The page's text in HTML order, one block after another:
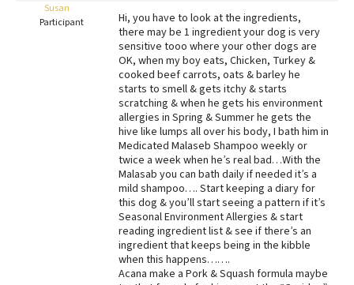
FAQs
Best Natural Food
Best Puppy Food
Susan
Participant
Hi, you have to look at the ingredients,
there may be 1 ingredient your dog is very
sensitive tooo where your other dogs are
OK, when my boy eats, Chicken, Turkey &
cooked beef carrots, oats & barley he
starts to smell & gets itchy & starts
scratching & when he gets his environment
allergies in Spring & Summer he gets the
hive like lumps all over his body, I bath him in
Medicated Malaseb Shampoo weekly or
twice a week when he’s real bad…With the
Malasab you can bath daily if needed it’s a
mild shampoo…. Start keeping a diary for
this dog & you’ll start seeing a pattern if it’s
Seasonal Environment Allergies & start
reading ingredient list & see if there’s an
ingredient that keeps being in the kibble
when this happens…….
Acana make a Pork & Squash formula maybe